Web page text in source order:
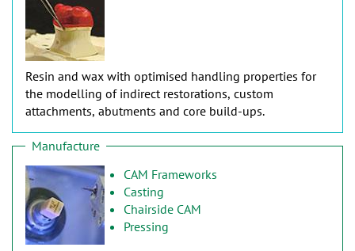
Resin and wax with optimised handling properties for
the modelling of indirect restorations, custom
attachments, abutments and core build-ups.
Manufacture
CAM Frameworks
Casting
Chairside CAM
Pressing